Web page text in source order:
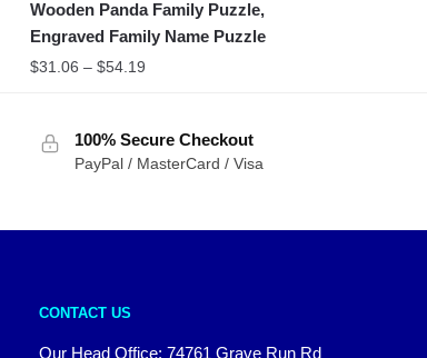
Wooden Panda Family Puzzle,
Engraved Family Name Puzzle
$31.06 – $54.19
100% Secure Checkout
PayPal / MasterCard / Visa
CONTACT US
Our Head Office: 74761 Grave Run Rd